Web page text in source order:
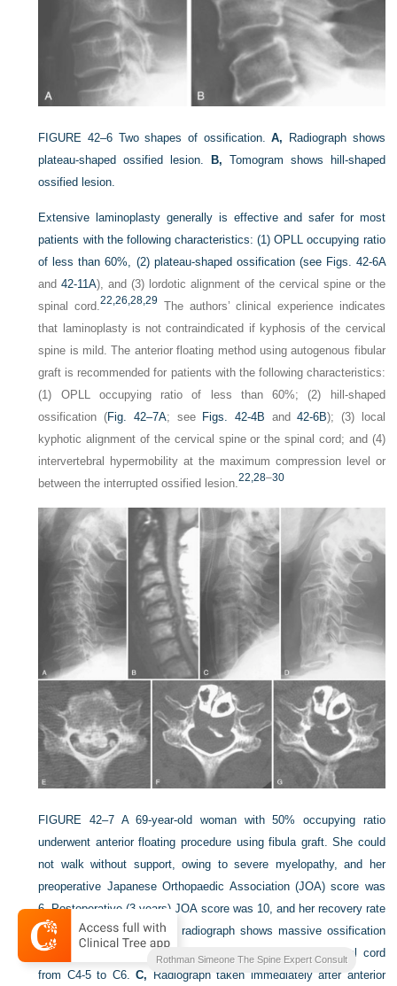
FIGURE 42–6 Two shapes of ossification.A, Radiograph shows
plateau-shaped ossified lesion.
B, Tomogram shows hill-shaped
ossified lesion.
Extensive laminoplasty generally is effective and safer for most
patients with the following characteristics: (1) OPLL occupying ratio
of less than 60%, (2) plateau-shaped ossification (see Figs. 42-6A
and42-11A), and (3) lordotic alignment of the cervical spine or the
spinal cord.22,26,28,29 The authors’ clinical experience indicates
that laminoplasty is not contraindicated if kyphosis of the cervical
spine is mild. The anterior floating method using autogenous fibular
graft is recommended for patients with the following characteristics:
(1) OPLL occupying ratio of less than 60%; (2) hill-shaped
ossification (Fig. 42–7A; see Figs. 42-4B and42-6B); (3) local
kyphotic alignment of the cervical spine or the spinal cord; and (4)
intervertebral hypermobility at the maximum compression level or
between the interrupted ossified lesion.22,28–30
FIGURE 42–7 A 69-year-old woman with 50% occupying ratio
underwent anterior floating procedure using fibula graft. She could
not walk without support, owing to severe myelopathy, and her
preoperative Japanese Orthopaedic Association (JOA) score was
6. Postoperative (3 years) JOA score was 10, and her recovery rate
was 36%.A,Preoperative radiograph shows massive ossification
at C5-6.
T1-weighted MRI shows compression of spinal cord
from C4-5 to C6.C, Radiograph taken immediately after anterior
Rothman Simeone The Spine Expert Consult